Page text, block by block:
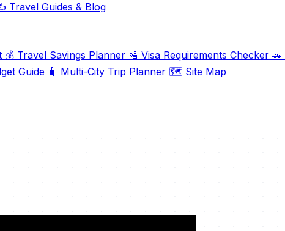
Travel Guides & Blog
💰 Travel Savings Planner 🛂 Visa Requirements Checker 🚗
Guide 🧳 Multi-City Trip Planner 🗺️ Site Map